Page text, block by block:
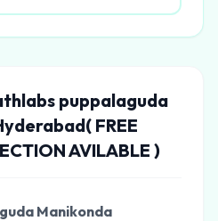
puppalaguda
FREE
AVILABLE )
Manikonda